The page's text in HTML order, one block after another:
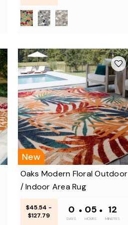
New
Oaks Modern Floral Outdoor
/ Indoor Area Rug
$45.54 -
$127.79
0
DAYS
• 05
HOURS
• 12
MINUTES